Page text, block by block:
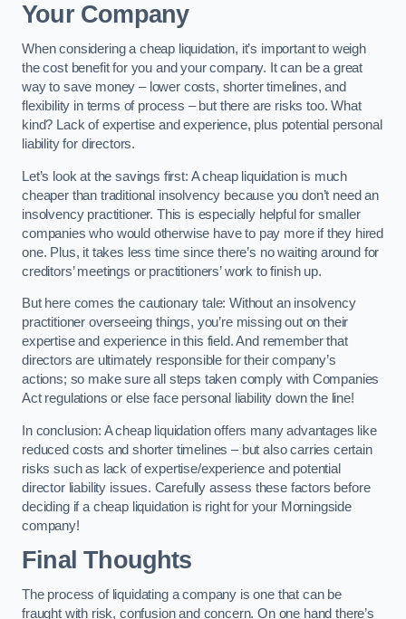
Your Company
When considering a cheap liquidation, it’s important to weigh
the cost benefit for you and your company. It can be a great
way to save money – lower costs, shorter timelines, and
flexibility in terms of process – but there are risks too. What
kind? Lack of expertise and experience, plus potential personal
liability for directors.
Let’s look at the savings first: A cheap liquidation is much
cheaper than traditional insolvency because you don’t need an
insolvency practitioner. This is especially helpful for smaller
companies who would otherwise have to pay more if they hired
one. Plus, it takes less time since there’s no waiting around for
creditors’ meetings or practitioners’ work to finish up.
But here comes the cautionary tale: Without an insolvency
practitioner overseeing things, you’re missing out on their
expertise and experience in this field. And remember that
directors are ultimately responsible for their company’s
actions; so make sure all steps taken comply with Companies
Act regulations or else face personal liability down the line!
In conclusion: A cheap liquidation offers many advantages like
reduced costs and shorter timelines – but also carries certain
risks such as lack of expertise/experience and potential
director liability issues. Carefully assess these factors before
deciding if a cheap liquidation is right for your Morningside
company!
Final Thoughts
The process of liquidating a company is one that can be
fraught with risk, confusion and concern. On one hand there’s